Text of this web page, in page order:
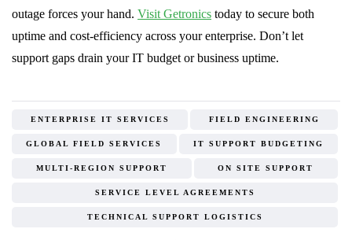
outage forces your hand. Visit Getronics today to secure both
uptime and cost-efficiency across your enterprise. Don’t let
support gaps drain your IT budget or business uptime.
ENTERPRISE IT SERVICES FIELD ENGINEERING
GLOBAL FIELD SERVICES IT SUPPORT BUDGETING
MULTI-REGION SUPPORT ON SITE SUPPORT
SERVICE LEVEL AGREEMENTS
TECHNICAL SUPPORT LOGISTICS